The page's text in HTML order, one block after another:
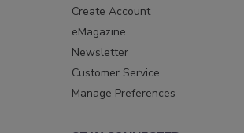
Create Account
eMagazine
Newsletter
Customer Service
Manage Preferences